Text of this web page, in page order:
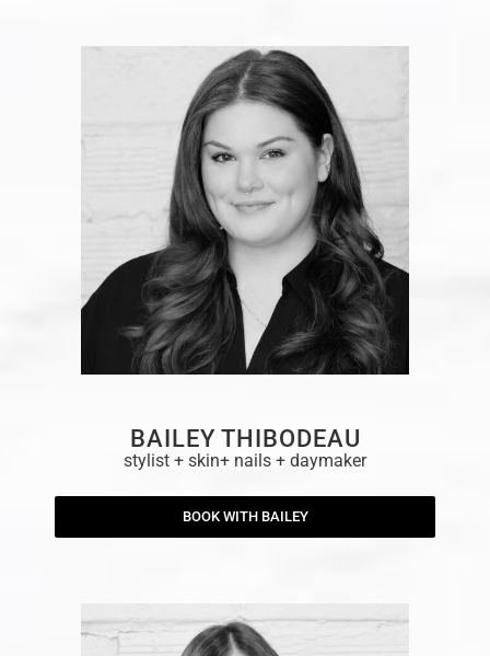
BAILEY THIBODEAU
stylist + skin+ nails + daymaker
BOOK WITH BAILEY